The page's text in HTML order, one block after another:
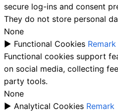
secure log-ins and consent
They do not store personal
None
► Functional Cookies Remark
Functional cookies support
on social media, collecting
party tools.
None
► Analytical Cookies Remark